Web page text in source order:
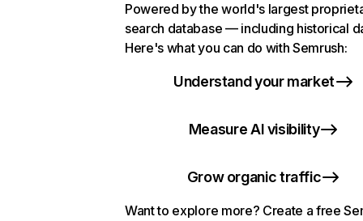
Powered by the world's largest
search database — including historical
Here's what you can do with Semrush:
Understand your market
Measure AI visibility
Grow organic traffic
Want to explore more? Create a free